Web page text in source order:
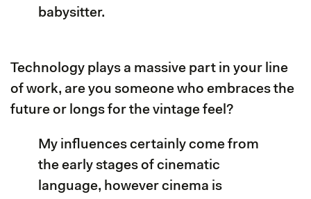
babysitter.
Technology plays a massive part in your line
of work, are you someone who embraces the
future or longs for the vintage feel?
My influences certainly come from
the early stages of cinematic
language, however cinema is